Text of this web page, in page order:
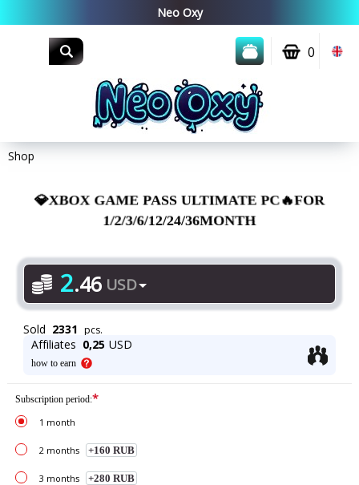
0
Shop
💎XBOX GAME PASS ULTIMATE PC🔥FOR
1/2/3/6/12/24/36MONTH
2.46 USD
Sold 2331 pcs.
Affiliates 0,25 USD
how to earn
Subscription period:*
1 month
2 months +160 RUB
3 months +280 RUB